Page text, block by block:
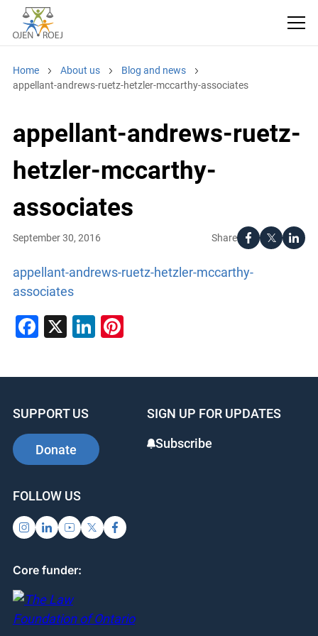
Home About us
Blog and news
appellant-andrews-ruetz-hetzler-mccarthy-associates
appellant-andrews-ruetz-
hetzler-mccarthy-
associates
Share
September 30, 2016
appellant-andrews-ruetz-hetzler-mccarthy-
associates
Facebook
X LinkedIn
Pinterest
SUPPORT US
Donate
SIGN UP FOR UPDATES
Subscribe
FOLLOW US
Core funder: